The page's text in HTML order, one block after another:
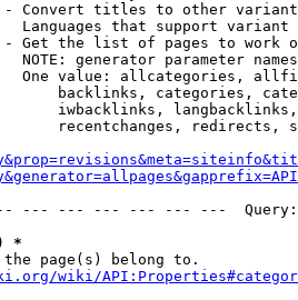
Convert titles to other
Languages that support
Get the list of pages to work
NOTE: generator parameter
One value: allcategories,
backlinks, categories,
iwbacklinks,
recentchanges, redirects,
--- --- --- --- --- ---
*
page(s) belong to.
wiki/